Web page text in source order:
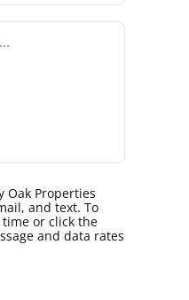
Oak Properties
and text. To
or click the
and data rates